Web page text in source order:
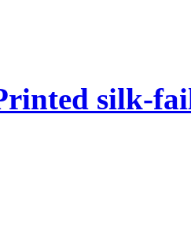
silk-